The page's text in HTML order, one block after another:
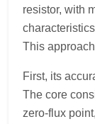
resistor, with
This
First, its
The core
zero-flux